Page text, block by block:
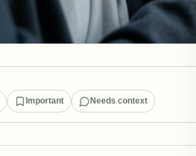
Important Needs context